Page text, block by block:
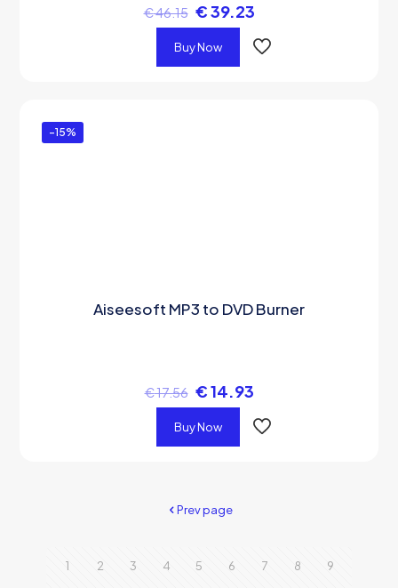
€46.15 €39.23
Buy Now
-15%
Aiseesoft MP3 to DVD Burner
€17.56 €14.93
Buy Now
Prev page
1 2 3 4 5 6 7 8 9